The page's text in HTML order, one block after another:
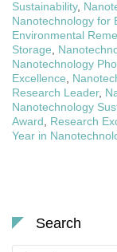
Sustainability,
Nanotechnology for
Environmental
Storage,
Nanotechnology
Excellence,
Research Leader,
Nanotechnology
Award, Research
Year in
Search